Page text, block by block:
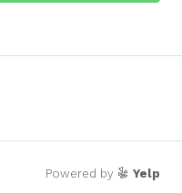
Powered by Yelp